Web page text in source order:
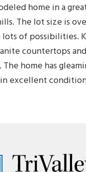
home in a
The lot size is
of possibilities.
countertops
home has
excellent